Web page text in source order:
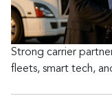
Strong carrier
fleets, smart tech,